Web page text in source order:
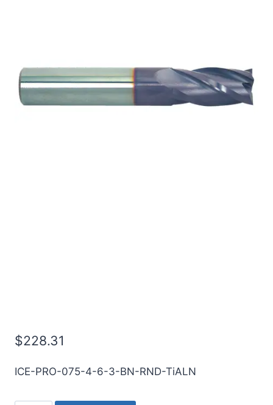
$228.31
ICE-PRO-075-4-6-3-BN-RND-TiALN